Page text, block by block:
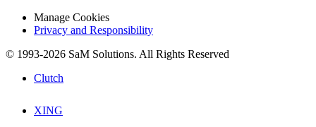
Manage Cookies
Privacy and Responsibility
© 1993-2026 SaM Solutions. All Rights Reserved
Clutch
XING